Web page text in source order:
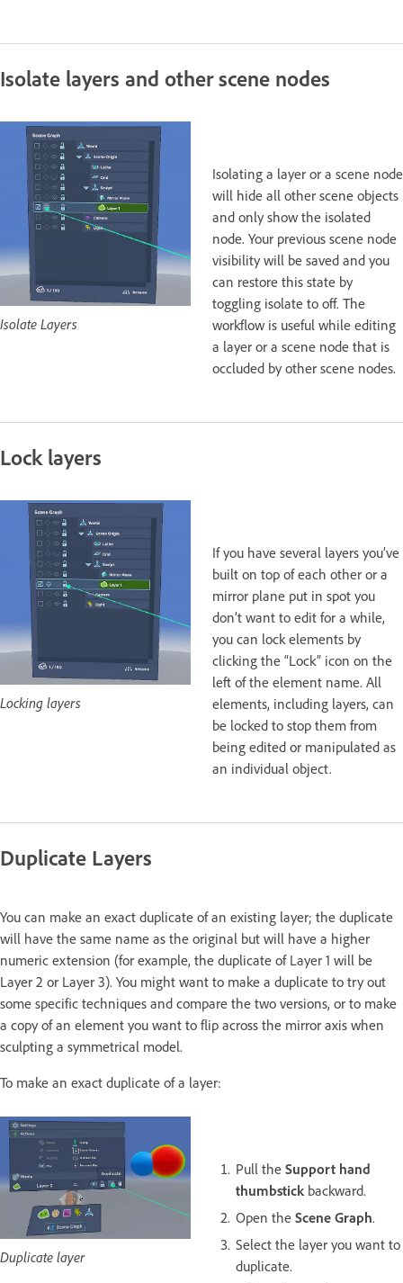
Isolate layers and other scene nodes
Isolate Layers
Isolating a layer or a scene node
will hide all other scene objects
and only show the isolated
node. Your previous scene node
visibility will be saved and you
can restore this state by
toggling isolate to off. The
workflow is useful while editing
a layer or a scene node that is
occluded by other scene nodes.
Lock layers
Locking layers
If you have several layers you’ve
built on top of each other or a
mirror plane put in spot you
don’t want to edit for a while,
you can lock elements by
clicking the “Lock” icon on the
left of the element name. All
elements, including layers, can
be locked to stop them from
being edited or manipulated as
an individual object.
Duplicate Layers
You can make an exact duplicate of an existing layer; the duplicate
will have the same name as the original but will have a higher
numeric extension (for example, the duplicate of Layer 1 will be
Layer 2 or Layer 3). You might want to make a duplicate to try out
some specific techniques and compare the two versions, or to make
a copy of an element you want to flip across the mirror axis when
sculpting a symmetrical model.
To make an exact duplicate of a layer:
Duplicate layer
Pull the Support hand
thumbstick backward.
Open the Scene Graph.
Select the layer you want to
duplicate.